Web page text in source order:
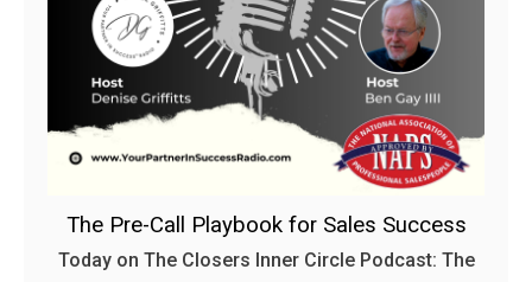
The Pre-Call Playbook for Sales Success
Today on The Closers Inner Circle Podcast: The